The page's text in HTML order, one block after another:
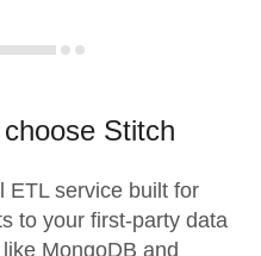
Stitch
ETL service built for
to your first-party data
MongoDB and